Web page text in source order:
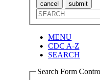
cancel submit
MENU
CDC A-Z
SEARCH
Search Form